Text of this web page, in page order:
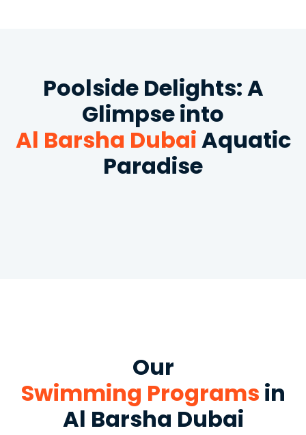
Poolside Delights: A
Glimpse into
Al Barsha DubaiAquatic
Paradise
Our
Swimming Programs in
Al Barsha Dubai